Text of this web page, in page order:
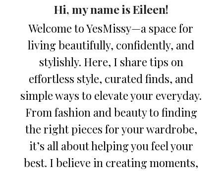
Hi, my name is Eileen!
Welcome to YesMissy—a space for
living beautifully, confidently, and
stylishly. Here, I share tips on
effortless style, curated finds, and
simple ways to elevate your everyday.
From fashion and beauty to finding
the right pieces for your wardrobe,
it’s all about helping you feel your
best. I believe in creating moments,